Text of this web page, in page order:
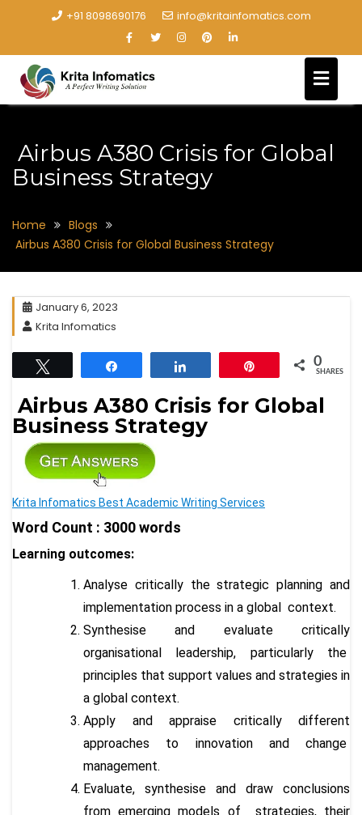
+91 8098690176 info@kritainfomatics.com
Airbus A380 Crisis for Global
Business Strategy
Home
Blogs
Airbus A380 Crisis for Global Business Strategy
January 6, 2023
Krita Infomatics
0
SHARES
Airbus A380 Crisis for Global
Business Strategy
Krita Infomatics Best Academic Writing Services
Word Count : 3000 words
Learning outcomes:
Analyse critically the strategic planning and
implementation process in a global context.
Synthesise and evaluate critically
organisational leadership, particularly the
principles that support values and strategies in
a global context.
Apply and appraise critically different
approaches to innovation and change
management.
Evaluate, synthesise and draw conclusions
from emerging models of strategies, their